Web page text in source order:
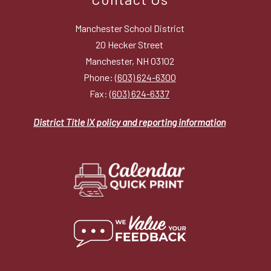
Manchester School District
20 Hecker Street
Manchester, NH 03102
Phone:(603) 624-6300
Fax:(603) 624-6337
District Title IX policy and reporting information